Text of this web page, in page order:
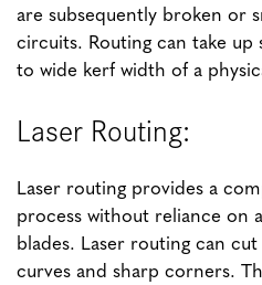
are subsequently broken or
circuits. Routing can take up
to wide kerf width of a
Laser Routing:
Laser routing provides a
process without reliance on
blades. Laser routing can
curves and sharp corners.